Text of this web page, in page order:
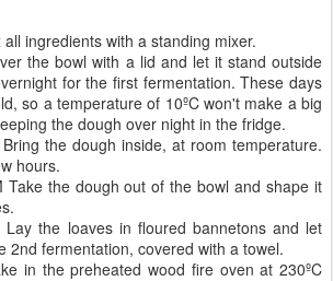
ingredients with a standing mixer.
the bowl with a lid and let it stand outside
for the first fermentation. These days
so a temperature of 10ºC won't make a big
the dough over night in the fridge.
the dough inside, at room temperature.
hours.
Take the dough out of the bowl and shape it
Lay the loaves in floured bannetons and let
2nd fermentation, covered with a towel.
in the preheated wood fire oven at 230ºC